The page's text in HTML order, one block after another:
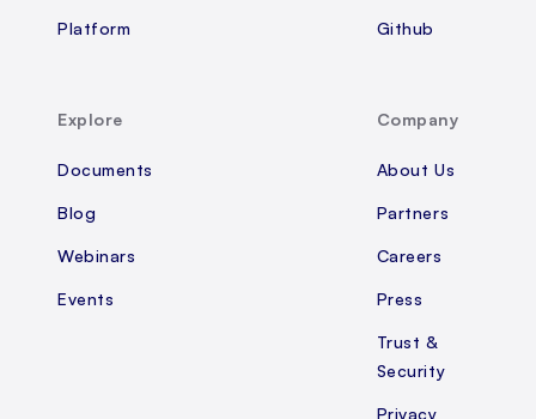
Platform Github
Explore
Documents
Blog
Webinars
Events
Company
About Us
Partners
Careers
Press
Trust &
Security
Privacy